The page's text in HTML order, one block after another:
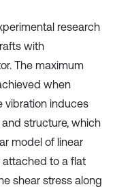
research
with
The maximum
when
vibration induces
structure, which
model of linear
attached to a flat
shear stress along